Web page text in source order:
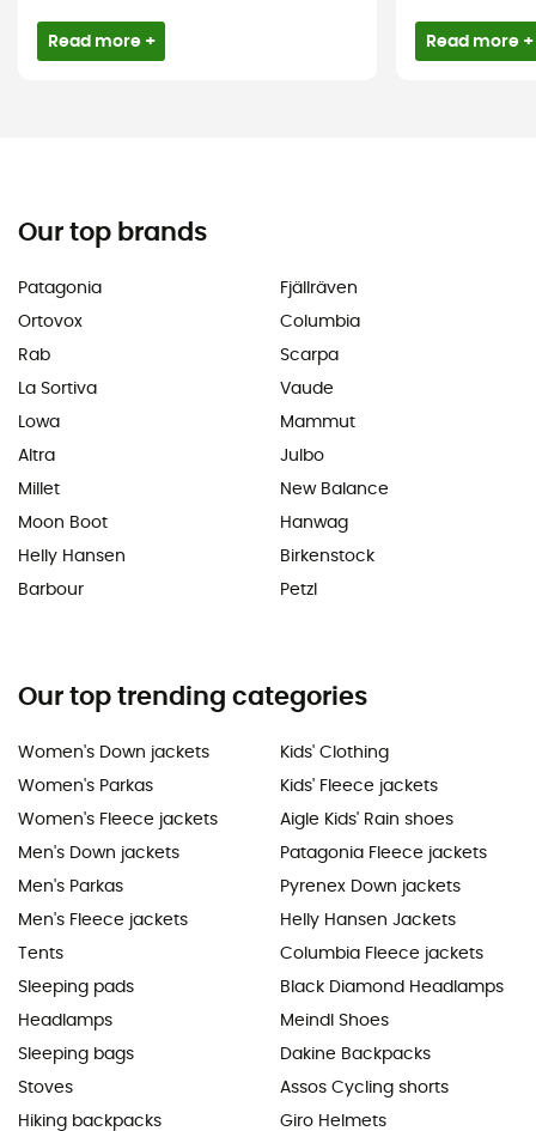
Read more + Read more +
Our top brands
Patagonia
Ortovox
Rab
La Sortiva
Lowa
Altra
Millet
Moon Boot
Helly Hansen
Barbour
Fjällräven
Columbia
Scarpa
Vaude
Mammut
Julbo
New Balance
Hanwag
Birkenstock
Petzl
Our top trending categories
Women's Down jackets
Women's Parkas
Women's Fleece jackets
Men's Down jackets
Men's Parkas
Men's Fleece jackets
Tents
Sleeping pads
Headlamps
Sleeping bags
Stoves
Hiking backpacks
Kids' Clothing
Kids' Fleece jackets
Aigle Kids' Rain shoes
Patagonia Fleece jackets
Pyrenex Down jackets
Helly Hansen Jackets
Columbia Fleece jackets
Black Diamond Headlamps
Meindl Shoes
Dakine Backpacks
Assos Cycling shorts
Giro Helmets